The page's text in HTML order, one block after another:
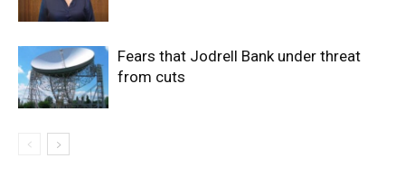
Fears that Jodrell Bank under threat
from cuts